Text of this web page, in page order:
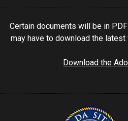
Certain documents will be in
may have to download the
Download the